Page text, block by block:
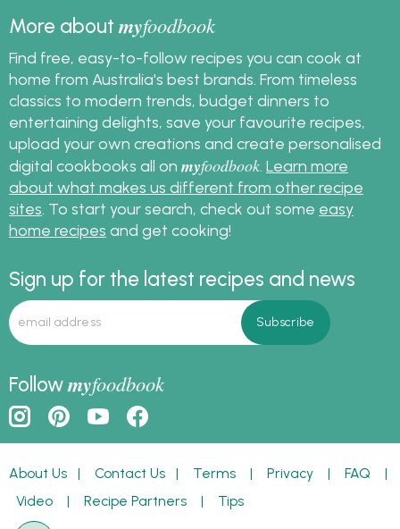
More aboutmyfoodbook
Find free, easy-to-follow recipes you can cook at
home from Australia's best brands. From timeless
classics to modern trends, budget dinners to
entertaining delights, save your favourite recipes,
upload your own creations and create personalised
digital cookbooks all on myfoodbook Learn more
about what makes us different from other recipe
sites . To start your search, check out some easy
home recipes and get cooking!
Sign up for the latest recipes and news
Followmyfoodbook
About Us | Contact Us | Terms | Privacy | FAQ |
Video | Recipe Partners | Tips